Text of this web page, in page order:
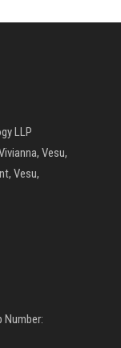
LLP
Vesu,
Vesu,
Number: